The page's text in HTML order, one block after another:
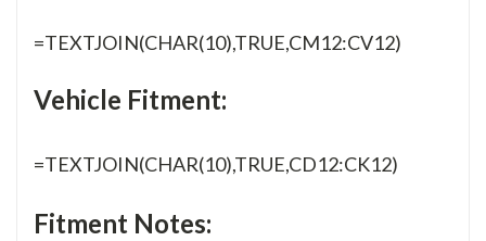
=TEXTJOIN(CHAR(10),TRUE,CM12:CV12)
Vehicle Fitment:
=TEXTJOIN(CHAR(10),TRUE,CD12:CK12)
Fitment Notes: